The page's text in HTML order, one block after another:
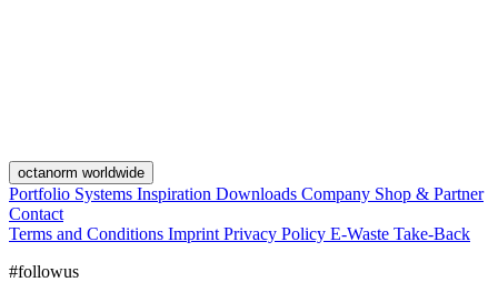
octanorm worldwide
Portfolio Systems Inspiration Downloads Company Shop & Partner
Contact
Terms and Conditions Imprint Privacy Policy E-Waste Take-Back
#followus